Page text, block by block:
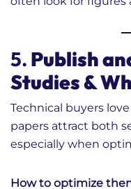
5. Publish
Studies &
Technical buyers
papers attract both
especially when
How to optimize